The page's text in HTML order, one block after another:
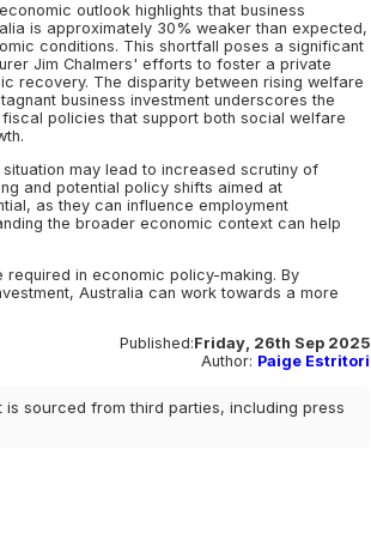
outlook highlights that business
is approximately 30% weaker than expected,
conditions. This shortfall poses a significant
Jim Chalmers' efforts to foster a private
recovery. The disparity between rising welfare
business investment underscores the
policies that support both social welfare
situation may lead to increased scrutiny of
and potential policy shifts aimed at
as they can influence employment
the broader economic context can help
in economic policy-making. By
Australia can work towards a more
Published:Friday, 26th Sep 2025
Author: Paige Estritori
sourced from third parties, including press